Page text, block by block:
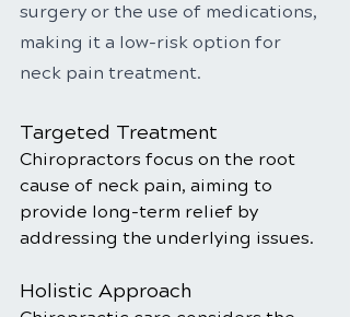
surgery or the use of medications,
making it a low-risk option for
neck pain treatment.
Targeted Treatment
Chiropractors focus on the root
cause of neck pain, aiming to
provide long-term relief by
addressing the underlying issues.
Holistic Approach